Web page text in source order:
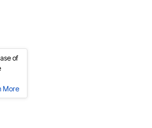
of
More